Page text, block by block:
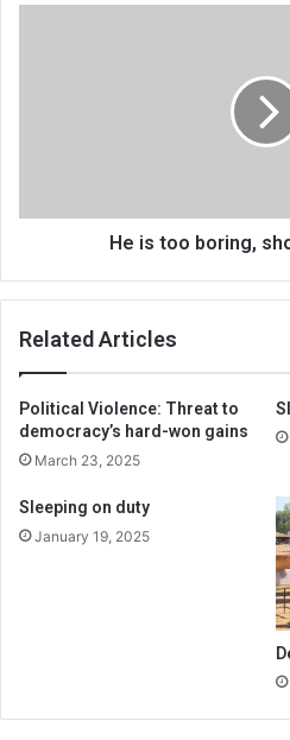
He is too boring,
Related Articles
Political Violence: Threat to
democracy’s hard-won gains
March 23, 2025
Sleeping on duty
January 19, 2025